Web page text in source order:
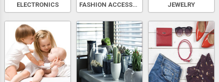
ELECTRONICS FASHION ACCESSORIES JEWELRY